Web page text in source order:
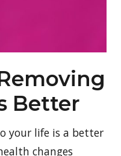
Better
your life is a better
changes